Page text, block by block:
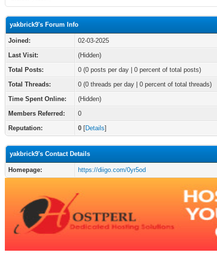
yakbrick9's Forum Info
Joined:
02-03-2025
Last Visit:
(Hidden)
Total Posts:
0 (0 posts per day | 0 percent of total posts)
Total Threads:
0 (0 threads per day | 0 percent of total threads)
Time Spent Online:
(Hidden)
Members Referred:
0
Reputation:
0 [Details]
yakbrick9's Contact Details
Homepage: https://diigo.com/0yr5od